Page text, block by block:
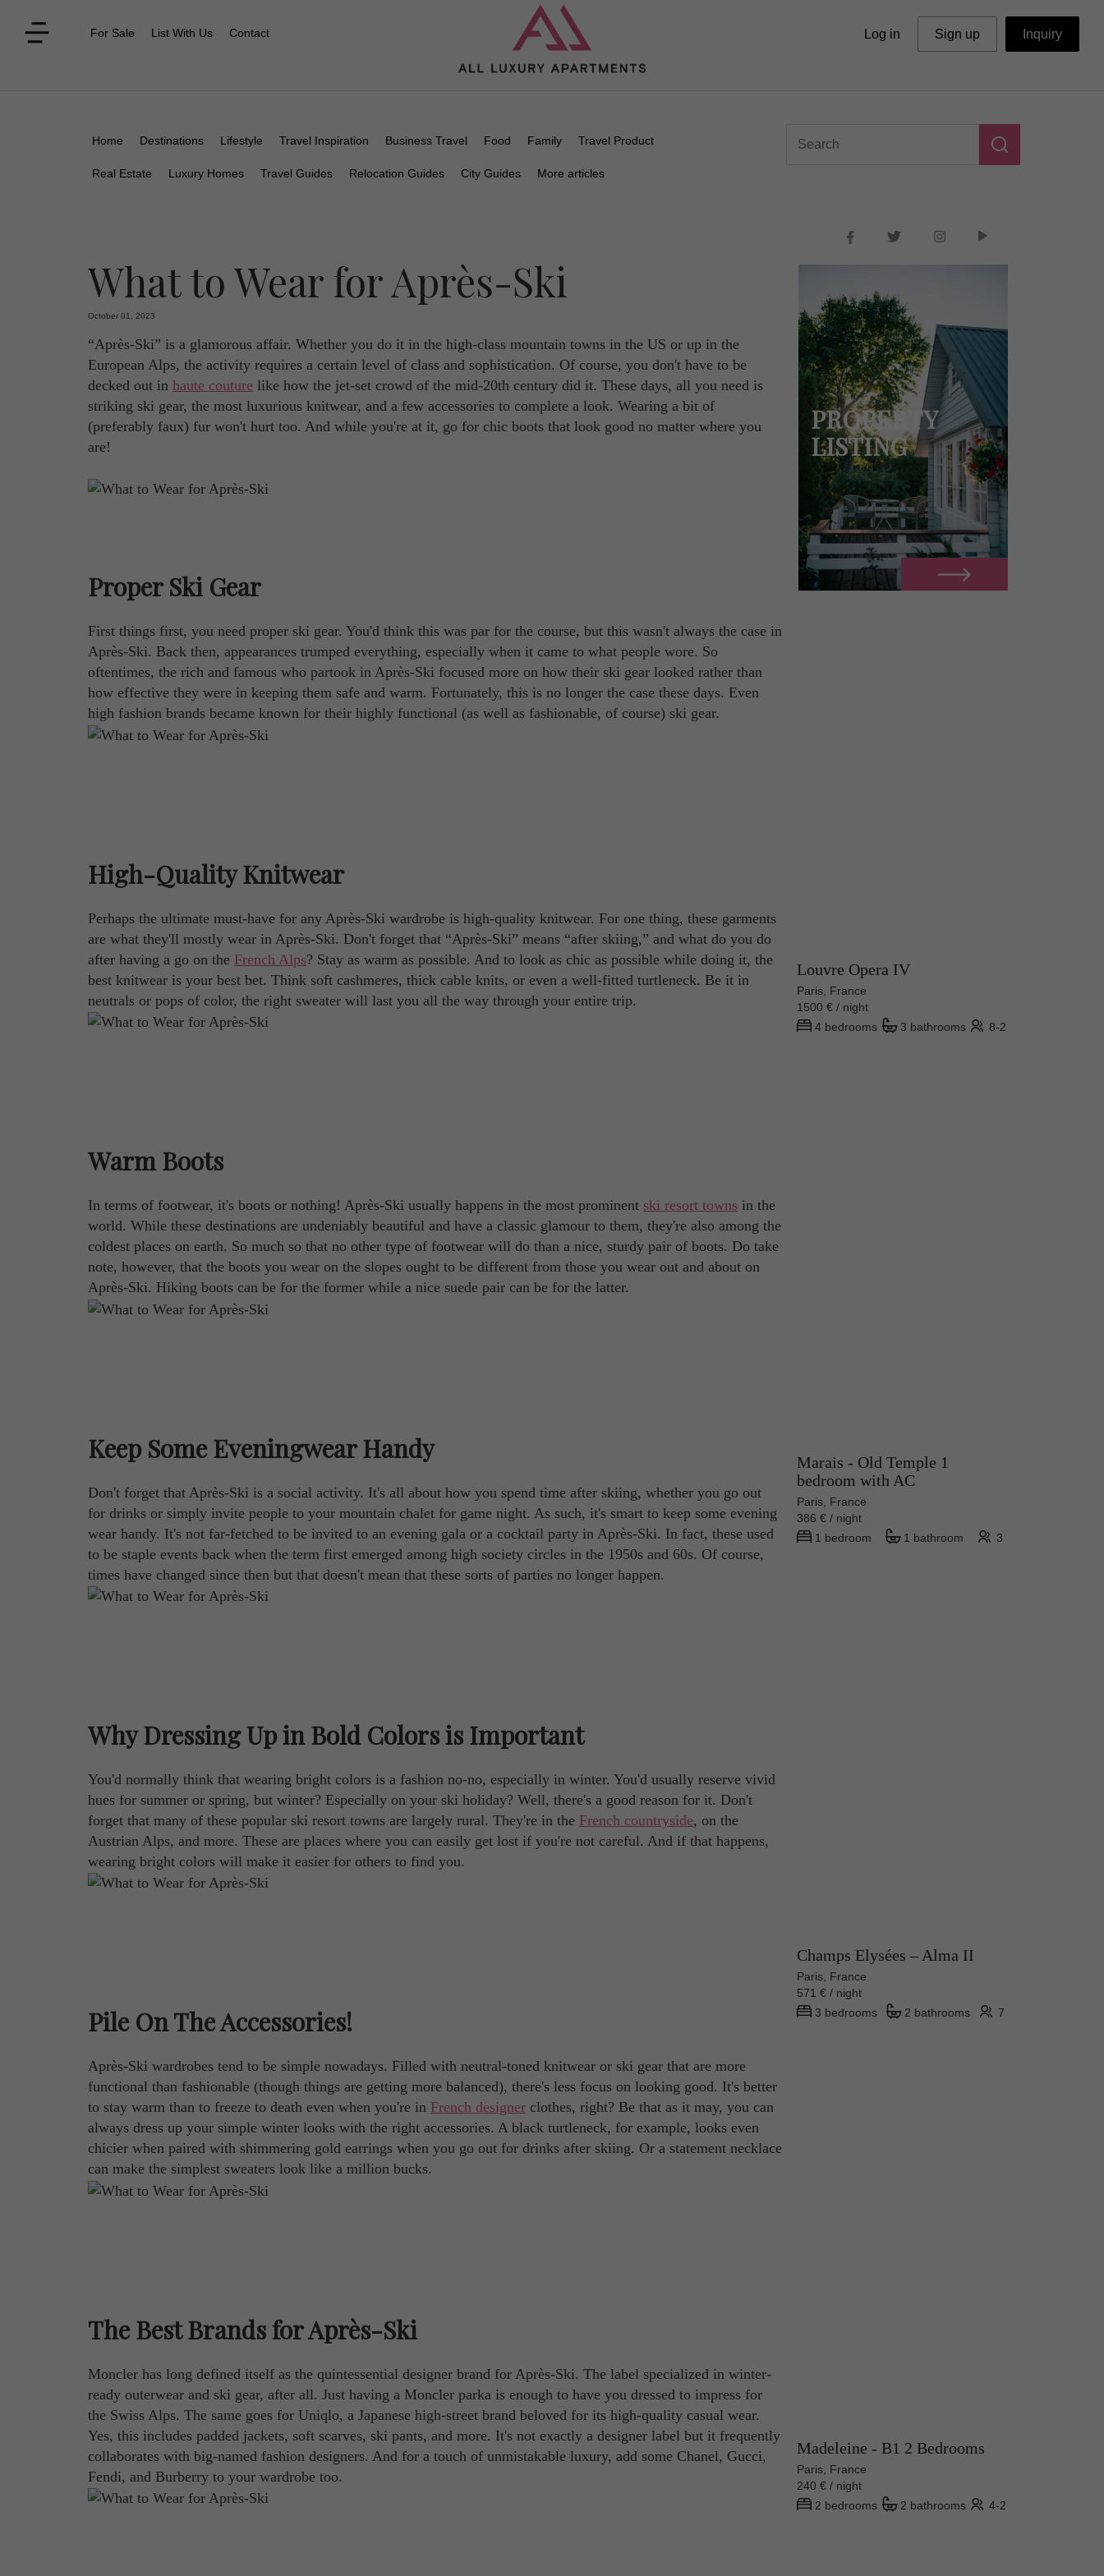
For Sale List With Us Contact Log in Sign up Inquiry
Home Destinations Lifestyle Travel Inspiration Business Travel Food Family Travel Product
Real Estate Luxury Homes Travel Guides Relocation Guides City Guides More articles
What to Wear for Après-Ski
October 01, 2023
“Après-Ski” is a glamorous affair. Whether you do it in the high-class mountain towns in the US or up in the
European Alps, the activity requires a certain level of class and sophistication. Of course, you don't have to be
decked out in haute couture like how the jet-set crowd of the mid-20th century did it. These days, all you need is
striking ski gear, the most luxurious knitwear, and a few accessories to complete a look. Wearing a bit of
(preferably faux) fur won't hurt too. And while you're at it, go for chic boots that look good no matter where you
are!
Proper Ski Gear
First things first, you need proper ski gear. You'd think this was par for the course, but this wasn't always the case in
Après-Ski. Back then, appearances trumped everything, especially when it came to what people wore. So
oftentimes, the rich and famous who partook in Après-Ski focused more on how their ski gear looked rather than
how effective they were in keeping them safe and warm. Fortunately, this is no longer the case these days. Even
high fashion brands became known for their highly functional (as well as fashionable, of course) ski gear.
High-Quality Knitwear
Perhaps the ultimate must-have for any Après-Ski wardrobe is high-quality knitwear. For one thing, these garments
are what they'll mostly wear in Après-Ski. Don't forget that “Après-Ski” means “after skiing,” and what do you do
after having a go on the French Alps? Stay as warm as possible. And to look as chic as possible while doing it, the
best knitwear is your best bet. Think soft cashmeres, thick cable knits, or even a well-fitted turtleneck. Be it in
neutrals or pops of color, the right sweater will last you all the way through your entire trip.
Warm Boots
In terms of footwear, it's boots or nothing! Après-Ski usually happens in the most prominent ski resort towns in the
world. While these destinations are undeniably beautiful and have a classic glamour to them, they're also among the
coldest places on earth. So much so that no other type of footwear will do than a nice, sturdy pair of boots. Do take
note, however, that the boots you wear on the slopes ought to be different from those you wear out and about on
Après-Ski. Hiking boots can be for the former while a nice suede pair can be for the latter.
Keep Some Eveningwear Handy
Don't forget that Après-Ski is a social activity. It's all about how you spend time after skiing, whether you go out
for drinks or simply invite people to your mountain chalet for game night. As such, it's smart to keep some evening
wear handy. It's not far-fetched to be invited to an evening gala or a cocktail party in Après-Ski. In fact, these used
to be staple events back when the term first emerged among high society circles in the 1950s and 60s. Of course,
times have changed since then but that doesn't mean that these sorts of parties no longer happen.
Why Dressing Up in Bold Colors is Important
You'd normally think that wearing bright colors is a fashion no-no, especially in winter. You'd usually reserve vivid
hues for summer or spring, but winter? Especially on your ski holiday? Well, there's a good reason for it. Don't
forget that many of these popular ski resort towns are largely rural. They're in the French countryside, on the
Austrian Alps, and more. These are places where you can easily get lost if you're not careful. And if that happens,
wearing bright colors will make it easier for others to find you.
Pile On The Accessories!
Après-Ski wardrobes tend to be simple nowadays. Filled with neutral-toned knitwear or ski gear that are more
functional than fashionable (though things are getting more balanced), there's less focus on looking good. It's better
to stay warm than to freeze to death even when you're in French designer clothes, right? Be that as it may, you can
always dress up your simple winter looks with the right accessories. A black turtleneck, for example, looks even
chicier when paired with shimmering gold earrings when you go out for drinks after skiing. Or a statement necklace
can make the simplest sweaters look like a million bucks.
The Best Brands for Après-Ski
Moncler has long defined itself as the quintessential designer brand for Après-Ski. The label specialized in winter-
ready outerwear and ski gear, after all. Just having a Moncler parka is enough to have you dressed to impress for
the Swiss Alps. The same goes for Uniqlo, a Japanese high-street brand beloved for its high-quality casual wear.
Yes, this includes padded jackets, soft scarves, ski pants, and more. It's not exactly a designer label but it frequently
collaborates with big-named fashion designers. And for a touch of unmistakable luxury, add some Chanel, Gucci,
Fendi, and Burberry to your wardrobe too.
PROPERTY
LISTING
Louvre Opera IV
Paris, France
1500 € / night
4 bedrooms
3 bathrooms 8-2
Marais - Old Temple 1
bedroom with AC
Paris, France
386 € / night
1 bedroom
1 bathroom 3
Champs Elysées – Alma II
Paris, France
571 € / night
3 bedrooms
2 bathrooms 7
Madeleine - B1 2 Bedrooms
Paris, France
240 € / night
2 bedrooms
2 bathrooms 4-2